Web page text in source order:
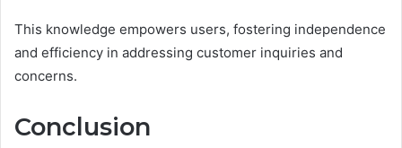
This knowledge empowers users, fostering independence
and efficiency in addressing customer inquiries and
concerns.
Conclusion